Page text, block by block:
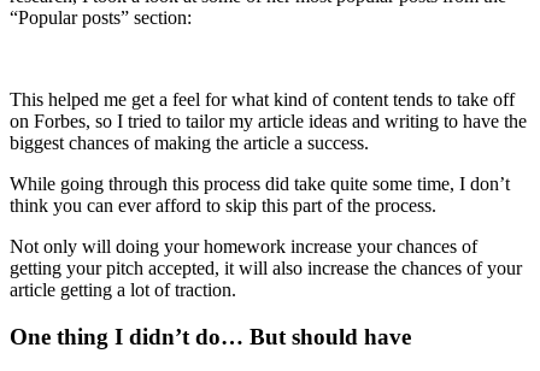
“Popular posts” section:
This helped me get a feel for what kind of content tends to take off
on Forbes, so I tried to tailor my article ideas and writing to have the
biggest chances of making the article a success.
While going through this process did take quite some time, I don’t
think you can ever afford to skip this part of the process.
Not only will doing your homework increase your chances of
getting your pitch accepted, it will also increase the chances of your
article getting a lot of traction.
One thing I didn’t do… But should have